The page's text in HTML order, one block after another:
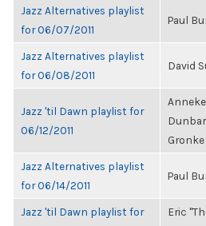
Jazz Alternatives playlist
for 06/07/2011
Paul
Jazz Alternatives playlist
for 06/08/2011
David
Jazz 'til Dawn playlist for
06/12/2011
Anneke
Gronke
Jazz Alternatives playlist
for 06/14/2011
Paul
Jazz 'til Dawn playlist for
Eric